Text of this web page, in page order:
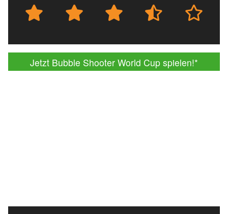
Jetzt Bubble Shooter World Cup spielen!*